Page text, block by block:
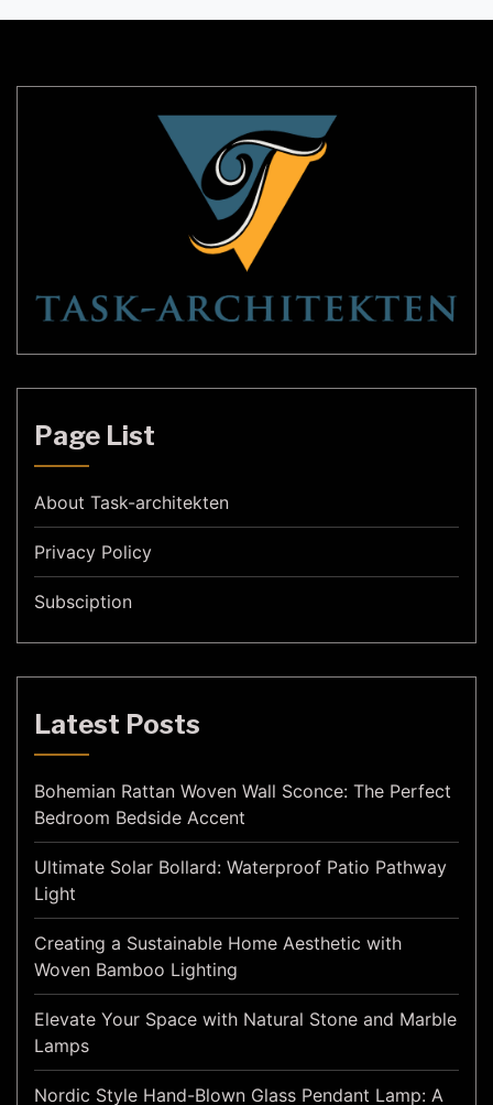
some exceptional ideas for unique bedroom
Page List
About Task-architekten
Privacy Policy
Subsciption
Latest Posts
Bohemian Rattan Woven Wall Sconce: The Perfect
Bedroom Bedside Accent
Ultimate Solar Bollard: Waterproof Patio Pathway
Light
Creating a Sustainable Home Aesthetic with
Woven Bamboo Lighting
Elevate Your Space with Natural Stone and Marble
Lamps
Nordic Style Hand-Blown Glass Pendant Lamp: A